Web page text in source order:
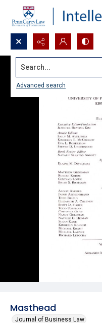
Search...
Advanced search
Masthead
Journal of Business Law